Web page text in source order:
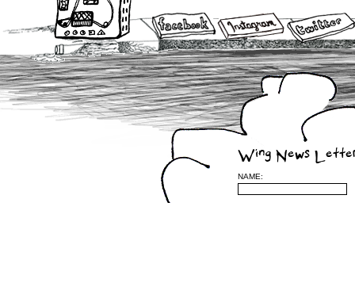
Wing News
NAME: